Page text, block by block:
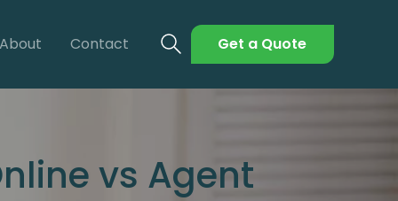
About Contact Get a Quote
vs Agent